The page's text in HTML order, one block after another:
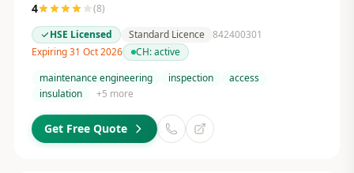
4 (8)
HSE Licensed
Standard Licence 842400301
Expiring 31 Oct 2026
CH:active
maintenance engineering
inspection
access
insulation
+5 more
Get Free Quote